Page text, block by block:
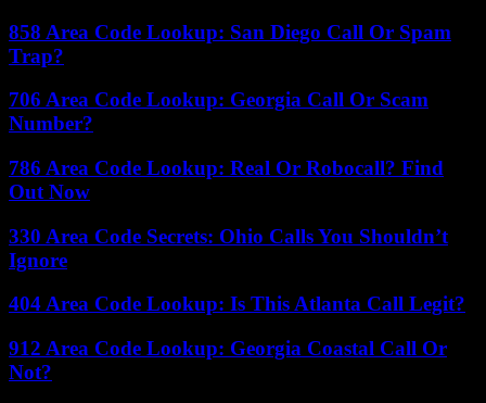
858 Area Code Lookup: San Diego Call Or Spam
Trap?
706 Area Code Lookup: Georgia Call Or Scam
Number?
786 Area Code Lookup: Real Or Robocall? Find
Out Now
330 Area Code Secrets: Ohio Calls You Shouldn’t
Ignore
404 Area Code Lookup: Is This Atlanta Call Legit?
912 Area Code Lookup: Georgia Coastal Call Or
Not?